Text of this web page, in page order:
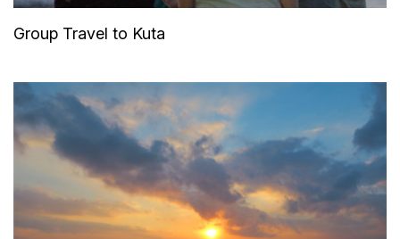
Group Travel to Kuta